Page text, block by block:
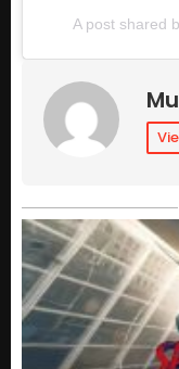
A post shared